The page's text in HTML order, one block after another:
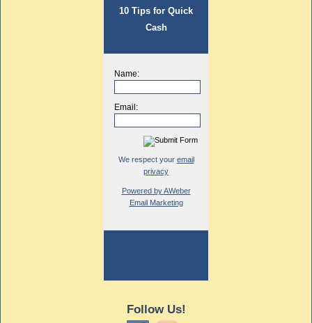
10 Tips for Quick
Cash
Name:
Email:
We respect your email
privacy
Powered by AWeber
Email Marketing
Follow Us!